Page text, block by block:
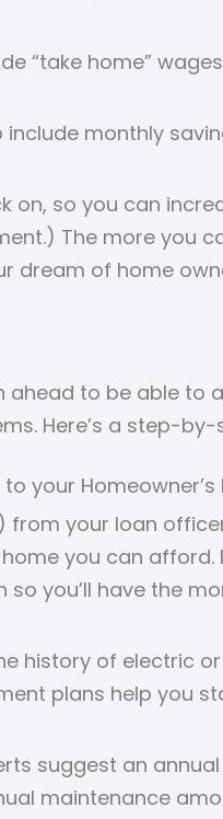
“take home”
monthly
so you can
The more you
dream of home
to be able to
Here’s a step-
your Homeowner’s
your loan
you can afford.
you’ll have the
history of electric
plans help you
suggest an
maintenance